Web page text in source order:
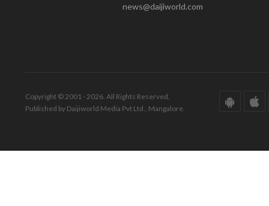
news@daijiworld.com
Copyright © 2001 - 2026. All Rights Reserved.
Published by Daijiworld Media Pvt Ltd., Mangalore.